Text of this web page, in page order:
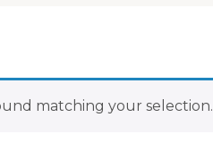
matching your selection.